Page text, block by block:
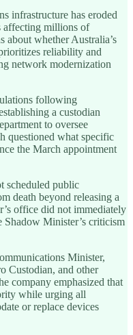
infrastructure has eroded
affecting millions of
about whether Australia’s
reliability and
network modernization
following
a custodian
to oversee
questioned what specific
the March appointment
scheduled public
death beyond releasing a
office did not immediately
Shadow Minister’s criticism
Minister,
Custodian, and other
company emphasized that
while urging all
or replace devices